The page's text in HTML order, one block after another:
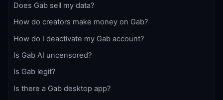
Does Gab sell my data?
How do creators make money on Gab?
How do I deactivate my Gab account?
Is Gab AI uncensored?
Is Gab legit?
Is there a Gab desktop app?